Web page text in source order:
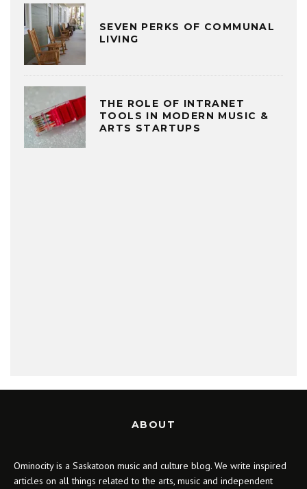
SEVEN PERKS OF COMMUNAL
LIVING
THE ROLE OF INTRANET
TOOLS IN MODERN MUSIC &
ARTS STARTUPS
ABOUT
Ominocity is a Saskatoon music and culture blog. We write inspired
articles on all things related to the arts, music and independent